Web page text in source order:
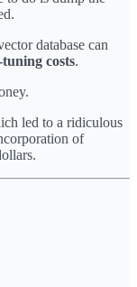
database can
costs.
led to a ridiculous
of